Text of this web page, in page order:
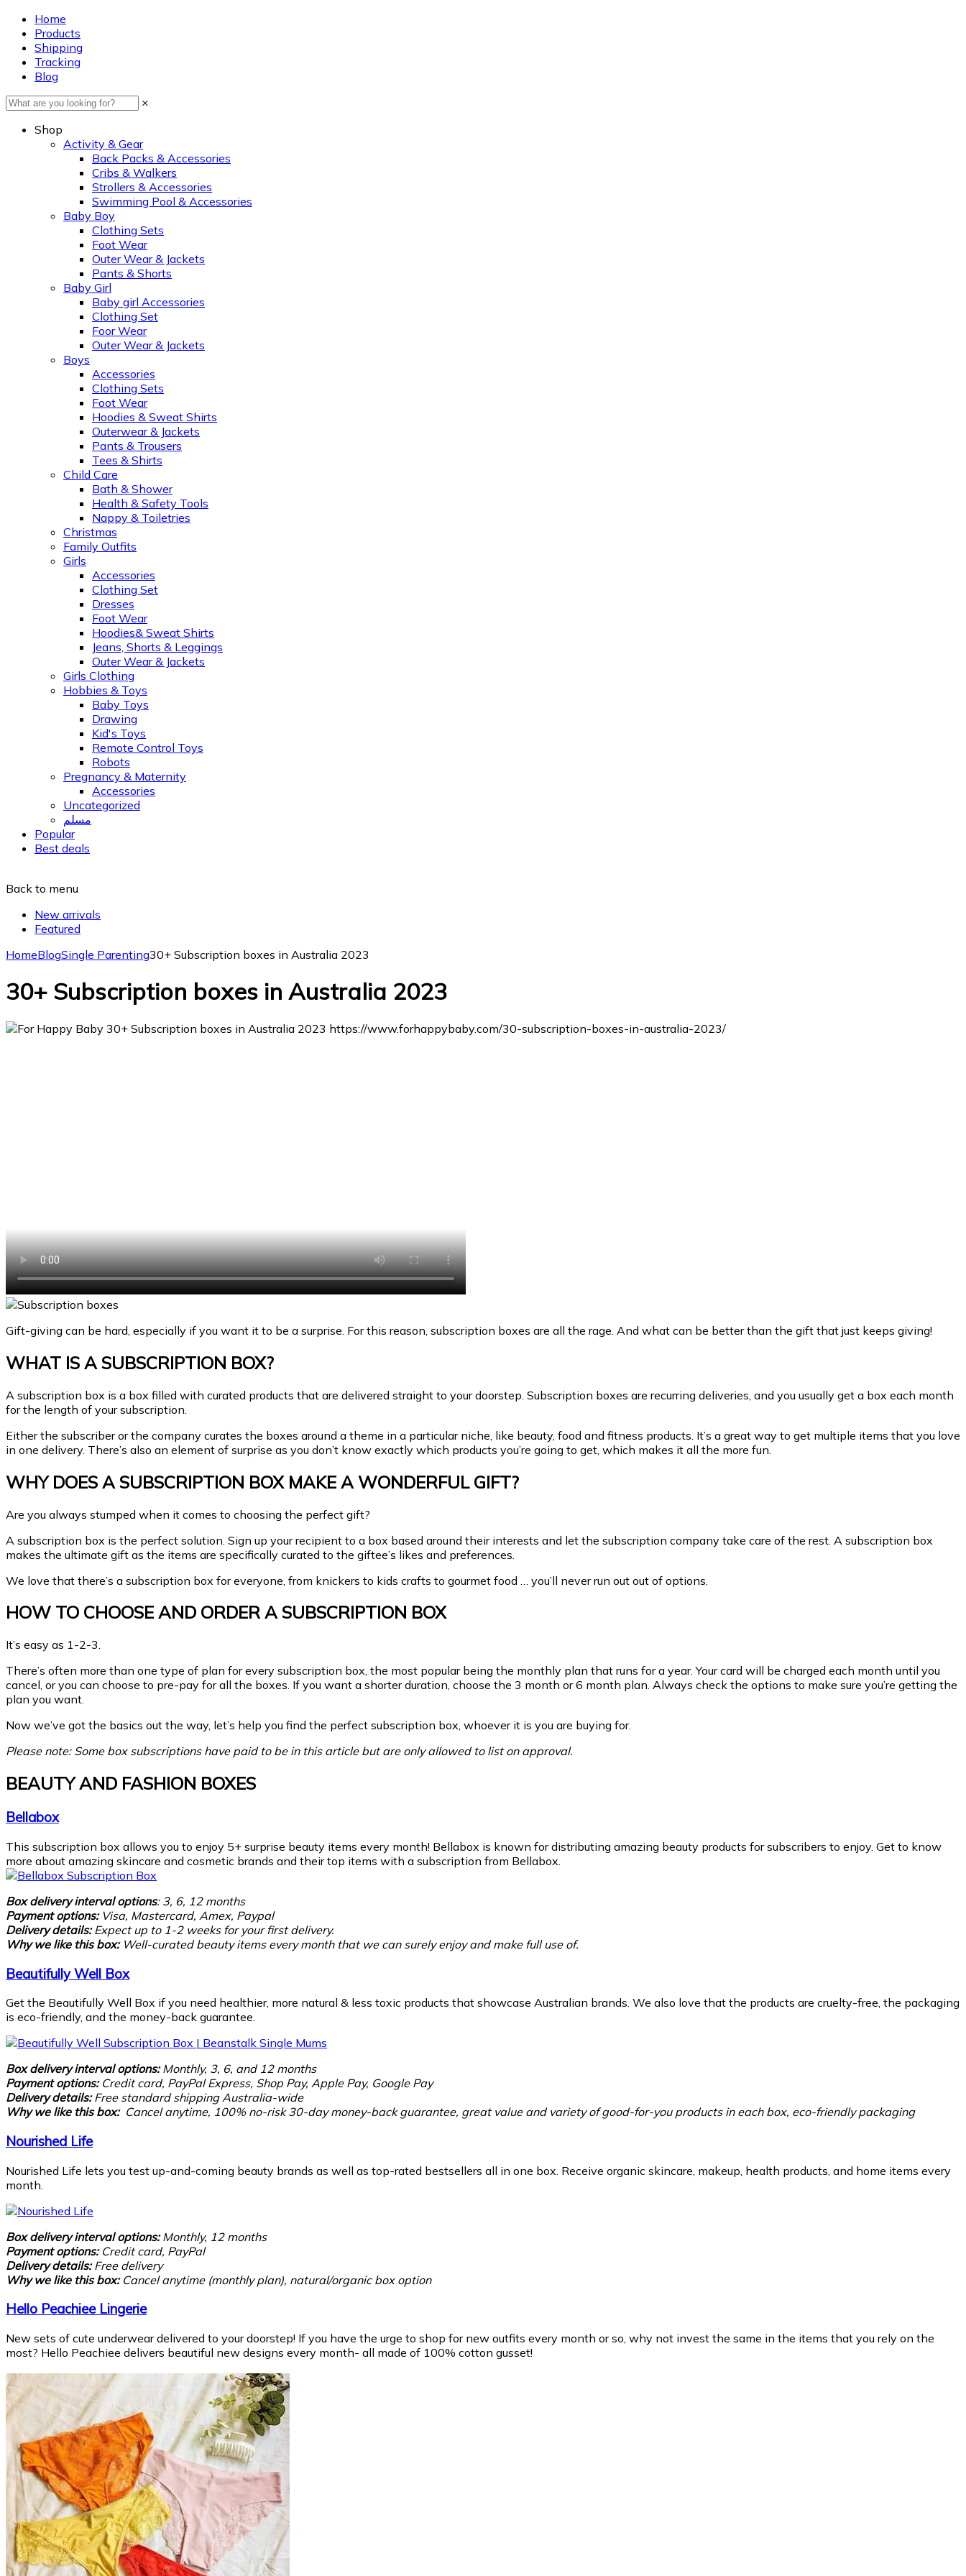
Home
Products
Shipping
Tracking
Blog
×
Shop
Activity & Gear
Back Packs & Accessories
Cribs & Walkers
Strollers & Accessories
Swimming Pool & Accessories
Baby Boy
Clothing Sets
Foot Wear
Outer Wear & Jackets
Pants & Shorts
Baby Girl
Baby girl Accessories
Clothing Set
Foor Wear
Outer Wear & Jackets
Boys
Accessories
Clothing Sets
Foot Wear
Hoodies & Sweat Shirts
Outerwear & Jackets
Pants & Trousers
Tees & Shirts
Child Care
Bath & Shower
Health & Safety Tools
Nappy & Toiletries
Christmas
Family Outfits
Girls
Accessories
Clothing Set
Dresses
Foot Wear
Hoodies& Sweat Shirts
Jeans, Shorts & Leggings
Outer Wear & Jackets
Girls Clothing
Hobbies & Toys
Baby Toys
Drawing
Kid's Toys
Remote Control Toys
Robots
Pregnancy & Maternity
Accessories
Uncategorized
مسلم
Popular
Best deals
Back to menu
New arrivals
Featured
HomeBlogSingle Parenting30+ Subscription boxes in Australia 2023
30+ Subscription boxes in Australia 2023
Gift-giving can be hard, especially if you want it to be a surprise. For this reason, subscription boxes are all the rage. And what can be better than the gift that just keeps giving!
WHAT IS A SUBSCRIPTION BOX?
A subscription box is a box filled with curated products that are delivered straight to your doorstep. Subscription boxes are recurring deliveries, and you usually get a box each month
for the length of your subscription.
Either the subscriber or the company curates the boxes around a theme in a particular niche, like beauty, food and fitness products. It’s a great way to get multiple items that you love
in one delivery. There’s also an element of surprise as you don’t know exactly which products you’re going to get, which makes it all the more fun.
WHY DOES A SUBSCRIPTION BOX MAKE A WONDERFUL GIFT?
Are you always stumped when it comes to choosing the perfect gift?
A subscription box is the perfect solution. Sign up your recipient to a box based around their interests and let the subscription company take care of the rest. A subscription box
makes the ultimate gift as the items are specifically curated to the giftee’s likes and preferences.
We love that there’s a subscription box for everyone, from knickers to kids crafts to gourmet food … you’ll never run out out of options.
HOW TO CHOOSE AND ORDER A SUBSCRIPTION BOX
It’s easy as 1-2-3.
There’s often more than one type of plan for every subscription box, the most popular being the monthly plan that runs for a year. Your card will be charged each month until you
cancel, or you can choose to pre-pay for all the boxes. If you want a shorter duration, choose the 3 month or 6 month plan. Always check the options to make sure you’re getting the
plan you want.
Now we’ve got the basics out the way, let’s help you find the perfect subscription box, whoever it is you are buying for.
Please note: Some box subscriptions have paid to be in this article but are only allowed to list on approval.
BEAUTY AND FASHION BOXES
Bellabox
This subscription box allows you to enjoy 5+ surprise beauty items every month! Bellabox is known for distributing amazing beauty products for subscribers to enjoy. Get to know
more about amazing skincare and cosmetic brands and their top items with a subscription from Bellabox.
Box delivery interval options: 3, 6, 12 months
Payment options: Visa, Mastercard, Amex, Paypal
Delivery details:Expectup to 1-2 weeks for your first delivery.
Why we like this box: Well-curated beauty items every month that we can surely enjoy and make full use of.
Beautifully Well Box
Get the Beautifully Well Box if you need healthier, more natural & less toxic products that showcase Australian brands. We also love that the products are cruelty-free, the packaging
is eco-friendly, and the money-back guarantee.
Box delivery interval options:Monthly, 3, 6, and 12 months
Payment options:Credit card, PayPal Express, Shop Pay, Apple Pay, Google Pay
Delivery details:Free standard shipping Australia-wide
Why we like this box: Cancel anytime, 100% no-risk 30-day money-back guarantee, great value and variety of good-for-you products in each box, eco-friendly packaging
Nourished Life
Nourished Life lets you test up-and-coming beauty brands as well as top-rated bestsellers all in one box. Receive organic skincare, makeup, health products, and home items every
month.
Box delivery interval options:Monthly, 12 months
Payment options:Credit card, PayPal
Delivery details:Free delivery
Why we like this box:Cancel anytime (monthly plan), natural/organic box option
Hello Peachiee Lingerie
New sets of cute underwear delivered to your doorstep! If you have the urge to shop for new outfits every month or so, why not invest the same in the items that you rely on the
most? Hello Peachiee delivers beautiful new designs every month- all made of 100% cotton gusset!